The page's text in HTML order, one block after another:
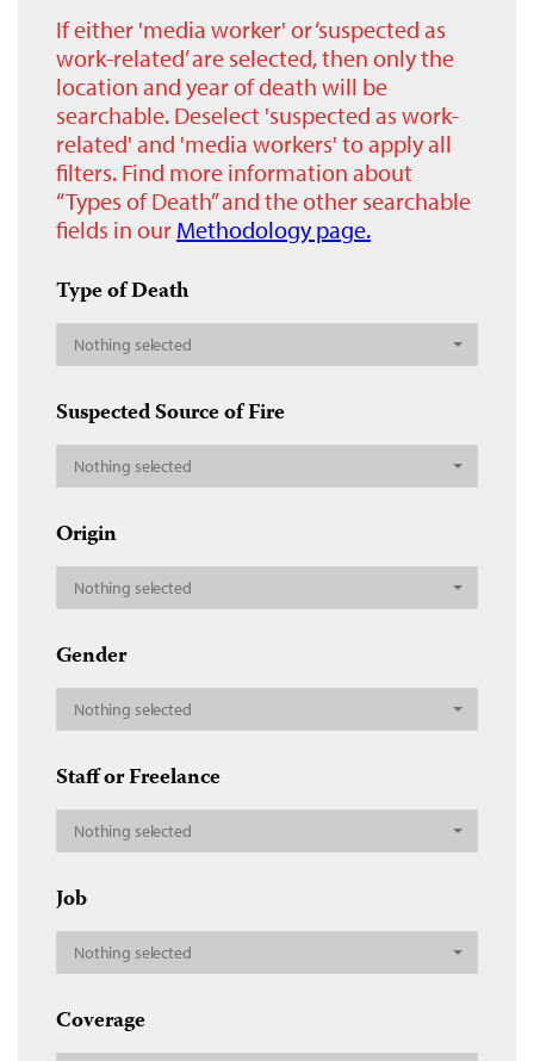
If either 'media worker' or ‘suspected as
work-related’ are selected, then only the
location and year of death will be
searchable. Deselect 'suspected as work-
related' and 'media workers' to apply all
filters. Find more information about
“Types of Death” and the other searchable
fields in our Methodology page.
Type of Death
Nothing selected
Suspected Source of Fire
Nothing selected
Origin
Nothing selected
Gender
Nothing selected
Staff or Freelance
Nothing selected
Job
Nothing selected
Coverage